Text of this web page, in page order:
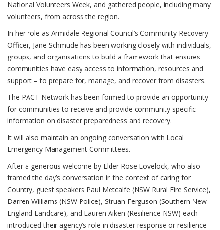
National Volunteers Week, and gathered people, including many
volunteers, from across the region.
In her role as Armidale Regional Council’s Community Recovery
Officer, Jane Schmude has been working closely with individuals,
groups, and organisations to build a framework that ensures
communities have easy access to information, resources and
support – to prepare for, manage, and recover from disasters.
The PACT Network has been formed to provide an opportunity
for communities to receive and provide community specific
information on disaster preparedness and recovery.
It will also maintain an ongoing conversation with Local
Emergency Management Committees.
After a generous welcome by Elder Rose Lovelock, who also
framed the day’s conversation in the context of caring for
Country, guest speakers Paul Metcalfe (NSW Rural Fire Service),
Darren Williams (NSW Police), Struan Ferguson (Southern New
England Landcare), and Lauren Aiken (Resilience NSW) each
introduced their agency’s role in disaster response or resilience